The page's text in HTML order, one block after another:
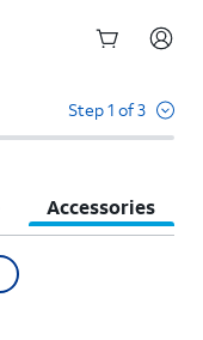
Step 1 of 3
Accessories